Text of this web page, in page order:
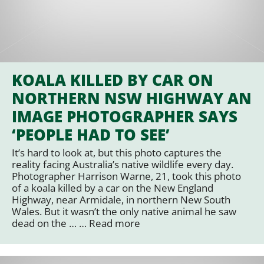
KOALA KILLED BY CAR ON
NORTHERN NSW HIGHWAY AN
IMAGE PHOTOGRAPHER SAYS
‘PEOPLE HAD TO SEE’
It’s hard to look at, but this photo captures the
reality facing Australia’s native wildlife every day.
Photographer Harrison Warne, 21, took this photo
of a koala killed by a car on the New England
Highway, near Armidale, in northern New South
Wales. But it wasn’t the only native animal he saw
dead on the … … Read more